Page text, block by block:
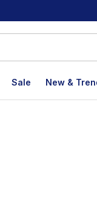
Sale New &